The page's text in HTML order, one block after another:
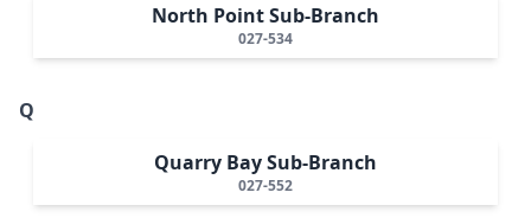
North Point Sub-Branch
027-534
Q
Quarry Bay Sub-Branch
027-552